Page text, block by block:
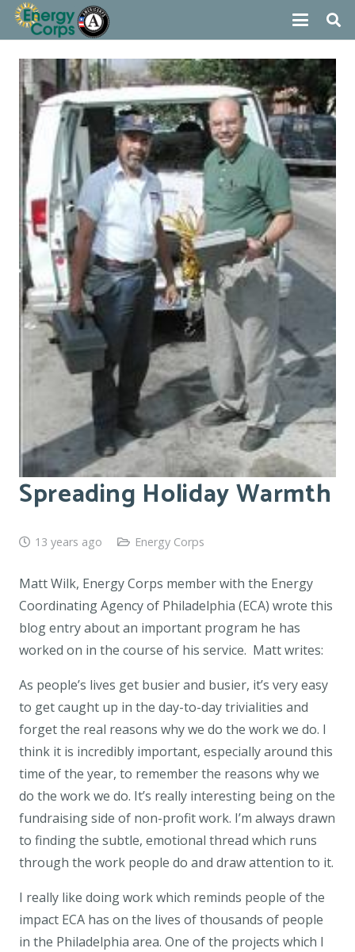
Spreading Holiday Warmth
13 years ago Energy Corps
Matt Wilk, Energy Corps member with the Energy
Coordinating Agency of Philadelphia (ECA) wrote this
blog entry about an important program he has
worked on in the course of his service. Matt writes:
As people’s lives get busier and busier, it’s very easy
to get caught up in the day-to-day trivialities and
forget the real reasons why we do the work we do. I
think it is incredibly important, especially around this
time of the year, to remember the reasons why we
do the work we do. It’s really interesting being on the
fundraising side of non-profit work. I’m always drawn
to finding the subtle, emotional thread which runs
through the work people do and draw attention to it.
I really like doing work which reminds people of the
impact ECA has on the lives of thousands of people
in the Philadelphia area. One of the projects which I